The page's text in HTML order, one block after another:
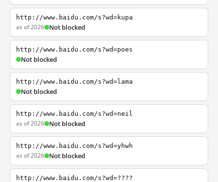
http://www.baidu.com/s?wd=kupa
as of 2026 Not blocked
http://www.baidu.com/s?wd=poes
Not blocked
http://www.baidu.com/s?wd=lama
Not blocked
http://www.baidu.com/s?wd=neil
as of 2026 Not blocked
http://www.baidu.com/s?wd=yhwh
as of 2026 Not blocked
http://www.baidu.com/s?wd=????